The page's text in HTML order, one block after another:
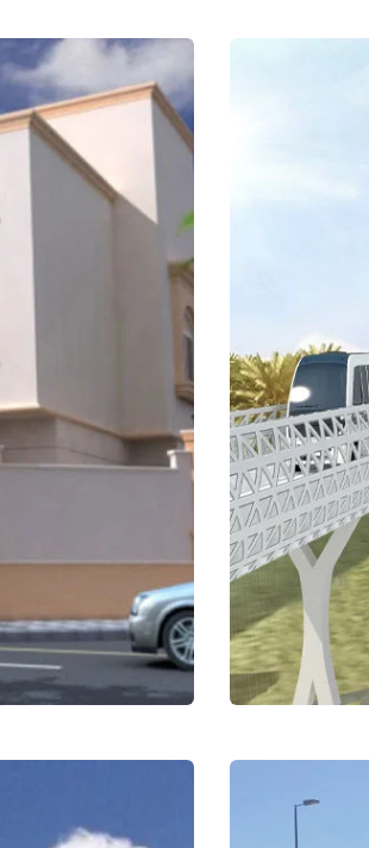
The
King
Education